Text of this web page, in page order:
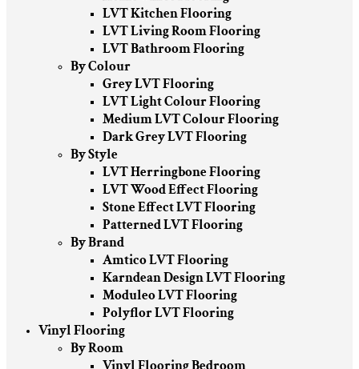
LVT Kitchen Flooring
LVT Living Room Flooring
LVT Bathroom Flooring
By Colour
Grey LVT Flooring
LVT Light Colour Flooring
Medium LVT Colour Flooring
Dark Grey LVT Flooring
By Style
LVT Herringbone Flooring
LVT Wood Effect Flooring
Stone Effect LVT Flooring
Patterned LVT Flooring
By Brand
Amtico LVT Flooring
Karndean Design LVT Flooring
Moduleo LVT Flooring
Polyflor LVT Flooring
Vinyl Flooring
By Room